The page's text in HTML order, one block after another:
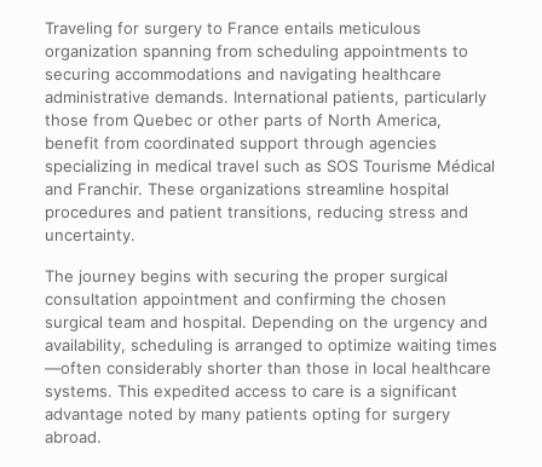
Traveling for surgery to France entails meticulous
organization spanning from scheduling appointments to
securing accommodations and navigating healthcare
administrative demands. International patients, particularly
those from Quebec or other parts of North America,
benefit from coordinated support through agencies
specializing in medical travel such as SOS Tourisme Médical
and Franchir. These organizations streamline hospital
procedures and patient transitions, reducing stress and
uncertainty.
The journey begins with securing the proper surgical
consultation appointment and confirming the chosen
surgical team and hospital. Depending on the urgency and
availability, scheduling is arranged to optimize waiting times
—often considerably shorter than those in local healthcare
systems. This expedited access to care is a significant
advantage noted by many patients opting for surgery
abroad.